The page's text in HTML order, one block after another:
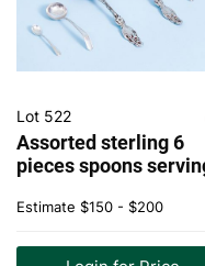
Lot 522
Assorted sterling 6
pieces spoons
Estimate $150 - $200